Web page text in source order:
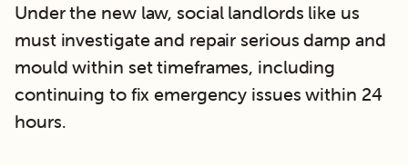
Under the new law, social landlords like us
must investigate and repair serious damp and
mould within set timeframes, including
continuing to fix emergency issues within 24
hours.